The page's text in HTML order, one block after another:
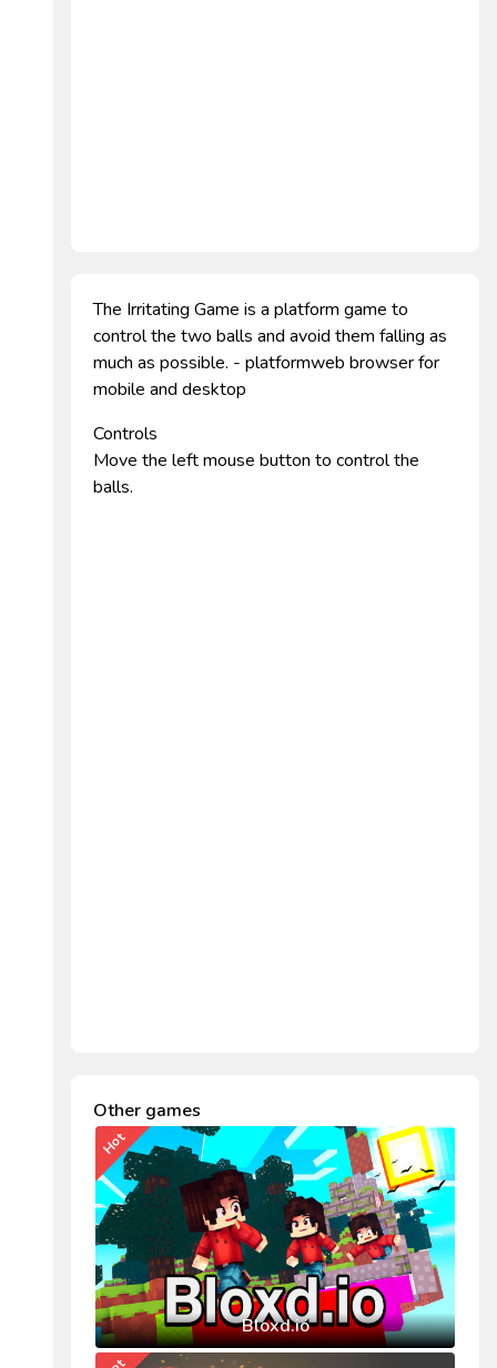
The Irritating Game is a platform game to
control the two balls and avoid them falling as
much as possible. - platformweb browser for
mobile and desktop
Controls
Move the left mouse button to control the
balls.
Other games
Bloxd.io
Hot